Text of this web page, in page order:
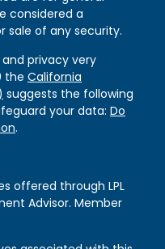
considered a
sale of any security.
privacy very
the California
suggests the following
your data: Do
.
offered through LPL
Advisor. Member